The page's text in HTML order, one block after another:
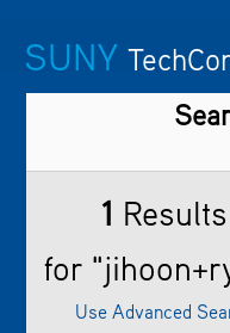
SUNY
1 Results
for
Use Advanced